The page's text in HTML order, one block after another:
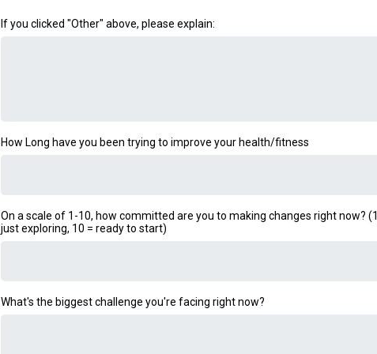
If you clicked "Other" above, please explain:
How Long have you been trying to improve your health/fitness
On a scale of 1-10, how committed are you to making changes right now?
just exploring, 10 = ready to start)
What's the biggest challenge you're facing right now?